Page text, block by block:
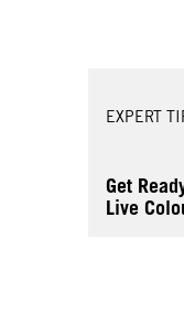
EXPERT
Get
Live